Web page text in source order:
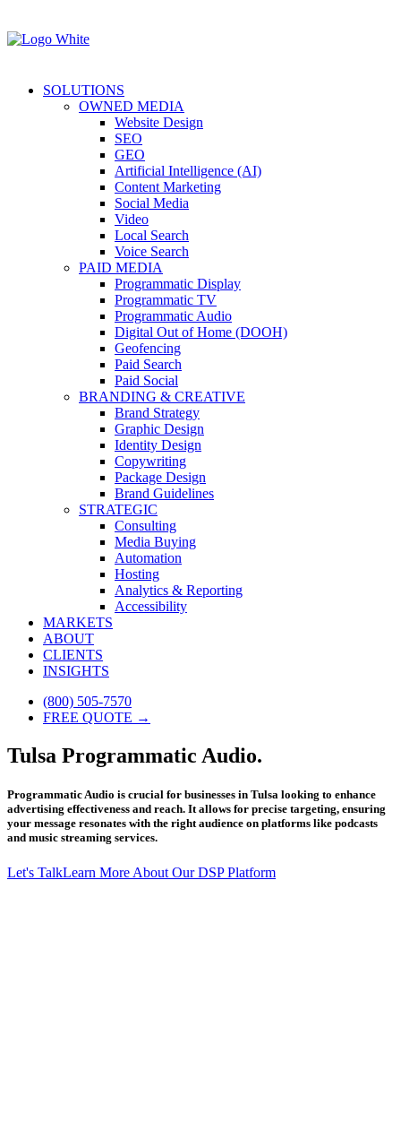
SOLUTIONS
OWNED MEDIA
Website Design
SEO
GEO
Artificial Intelligence (AI)
Content Marketing
Social Media
Video
Local Search
Voice Search
PAID MEDIA
Programmatic Display
Programmatic TV
Programmatic Audio
Digital Out of Home (DOOH)
Geofencing
Paid Search
Paid Social
BRANDING & CREATIVE
Brand Strategy
Graphic Design
Identity Design
Copywriting
Package Design
Brand Guidelines
STRATEGIC
Consulting
Media Buying
Automation
Hosting
Analytics & Reporting
Accessibility
MARKETS
ABOUT
CLIENTS
INSIGHTS
(800) 505-7570
FREE QUOTE →
Tulsa Programmatic Audio.
Programmatic Audio is crucial for businesses in Tulsa looking to enhance
advertising effectiveness and reach. It allows for precise targeting, ensuring
your message resonates with the right audience on platforms like podcasts
and music streaming services.
Let's TalkLearn More About Our DSP Platform